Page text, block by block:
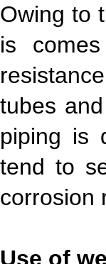
Owing to
is
tubes
piping is
tend to
corrosion
Use of